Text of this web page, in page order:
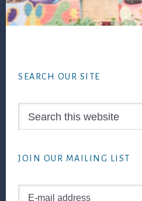
SEARCH OUR SITE
JOIN OUR MAILING LIST